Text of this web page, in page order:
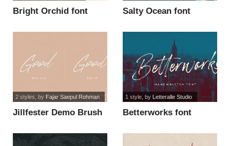
Bright Orchid font Salty Ocean font
Jillfester Demo Brush
2 styles, byFajar Saepul Rohman
Betterworks font
1 style, by Letteralle Studio